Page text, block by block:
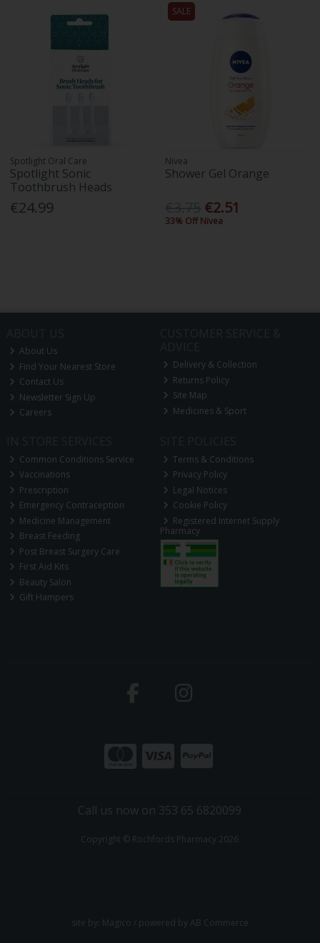
Spotlight Oral Care
Spotlight Sonic
Toothbrush Heads
€24.99
SALE
Nivea
Shower Gel Orange
€2.51
33% Off Nivea
About Us
Find Your Nearest Store
Contact Us
Newsletter Sign Up
Careers
Delivery & Collection
Returns Policy
Site Map
Medicines & Sport
Common Conditions Service
Vaccinations
Prescription
Emergency Contraception
Medicine Management
Breast Feeding
Post Breast Surgery Care
First Aid Kits
Beauty Salon
Gift Hampers
Terms & Conditions
Privacy Policy
Legal Notices
Cookie Policy
Registered Internet Supply
Pharmacy
Call us now on 353 65 6820099
Copyright © Rochfords Pharmacy 2026
site by: Magico / powered by AB Commerce